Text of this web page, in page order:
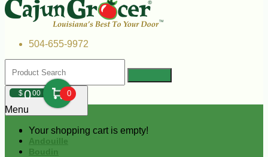
504-655-9972
$000 0
Your shopping cart is empty!
Menu
Andouille
Boudin